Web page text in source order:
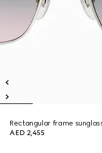
Rectangular frame
AED 2,455